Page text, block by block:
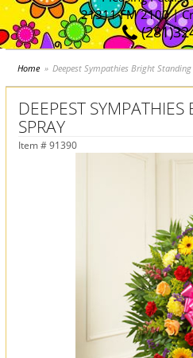
21311 FM 2100 |
Home Deepest Sympathies Bright
DEEPEST
SPRAY
Item # 91390